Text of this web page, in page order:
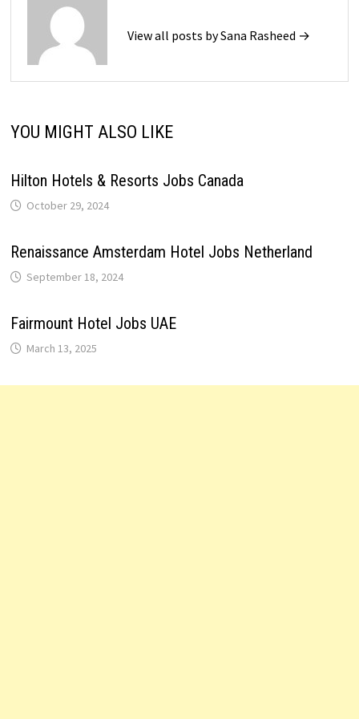
View all posts by Sana Rasheed →
YOU MIGHT ALSO LIKE
Hilton Hotels & Resorts Jobs Canada
October 29, 2024
Renaissance Amsterdam Hotel Jobs Netherland
September 18, 2024
Fairmount Hotel Jobs UAE
March 13, 2025